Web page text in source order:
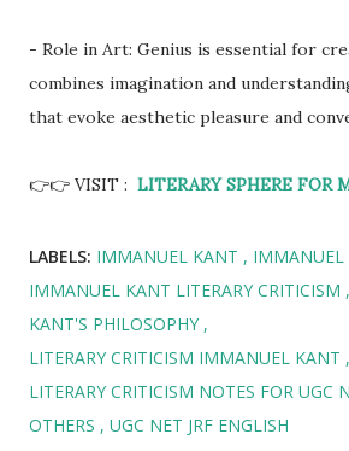
- Role in Art: Genius is essential for
combines imagination and
that evoke aesthetic pleasure and
👉👉 VISIT : LITERARY SPHERE FOR
LABELS: IMMANUEL KANT
IMMANUEL
IMMANUEL KANT LITERARY CRITICISM
KANT'S PHILOSOPHY
LITERARY CRITICISM IMMANUEL KANT
LITERARY CRITICISM NOTES FOR UGC
OTHERS
UGC NET JRF ENGLISH